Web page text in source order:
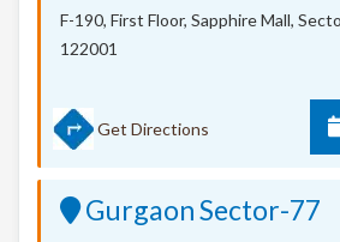
F-190, First Floor, Sapphire Mall,
122001
Get Directions
Gurgaon Sector-77